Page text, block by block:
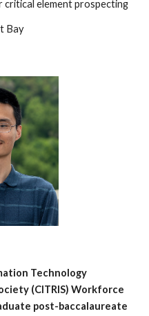
critical element prospecting
Bay
Technology
(CITRIS) Workforce
post-baccalaureate